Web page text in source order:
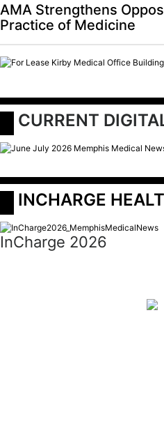
AMA Strengthens
Practice of Medicine
CURRENT
INCHARGE
InCharge 2026